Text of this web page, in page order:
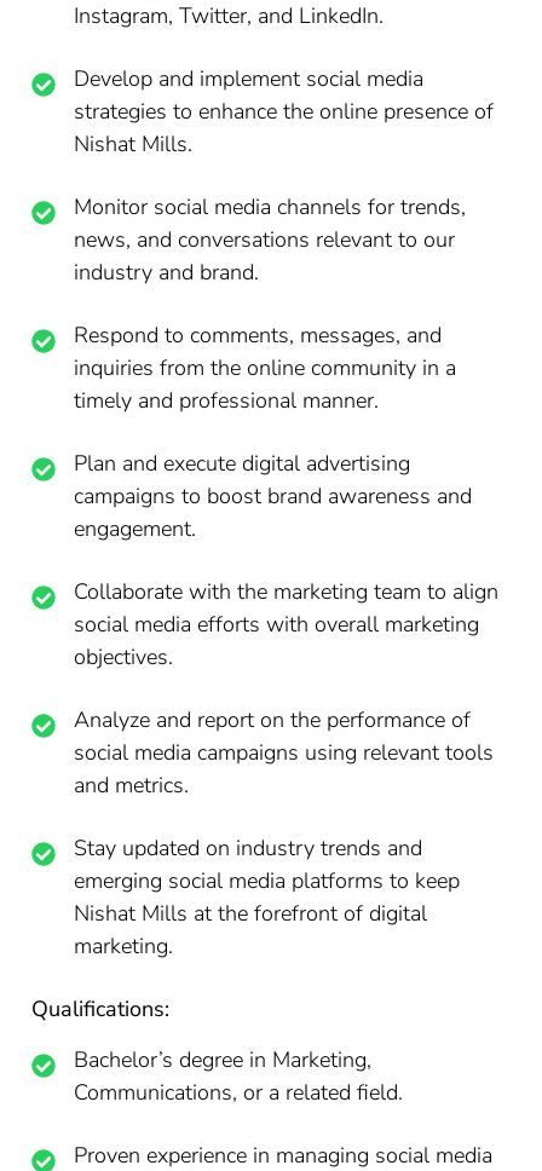
Instagram, Twitter, and LinkedIn.
Develop and implement social media
strategies to enhance the online presence of
Nishat Mills.
Monitor social media channels for trends,
news, and conversations relevant to our
industry and brand.
Respond to comments, messages, and
inquiries from the online community in a
timely and professional manner.
Plan and execute digital advertising
campaigns to boost brand awareness and
engagement.
Collaborate with the marketing team to align
social media efforts with overall marketing
objectives.
Analyze and report on the performance of
social media campaigns using relevant tools
and metrics.
Stay updated on industry trends and
emerging social media platforms to keep
Nishat Mills at the forefront of digital
marketing.
Qualifications:
Bachelor’s degree in Marketing,
Communications, or a related field.
Proven experience in managing social media